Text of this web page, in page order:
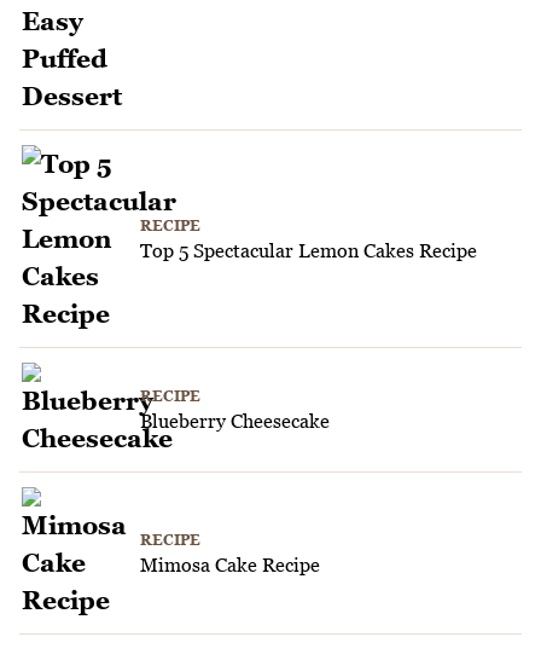
RECIPE
Top 5 Spectacular Lemon Cakes Recipe
RECIPE
Blueberry Cheesecake
RECIPE
Mimosa Cake Recipe